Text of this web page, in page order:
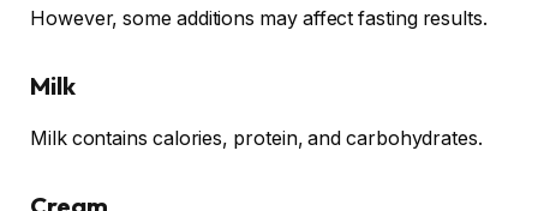
However, some additions may affect fasting results.
Milk
Milk contains calories, protein, and carbohydrates.